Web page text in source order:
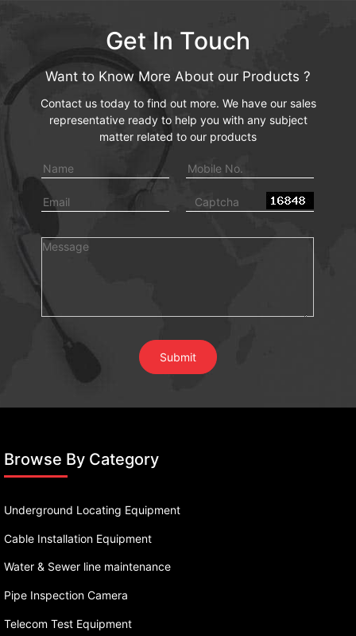
Get In Touch
Want to Know More About our Products ?
Contact us today to find out more. We have our sales
representative ready to help you with any subject
matter related to our products
Browse By Category
Underground Locating Equipment
Cable Installation Equipment
Water & Sewer line maintenance
Pipe Inspection Camera
Telecom Test Equipment